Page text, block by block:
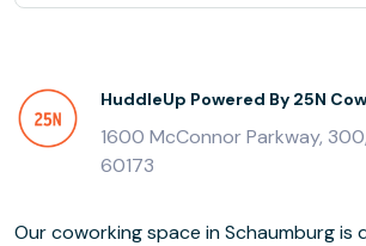
HuddleUp Powered By 25N
1600 McConnor Parkway,
60173
Our coworking space in Schaumburg is